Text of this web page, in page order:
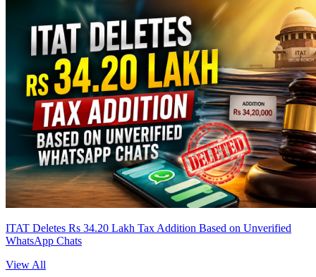
ITAT Deletes Rs 34.20 Lakh Tax Addition Based on Unverified
WhatsApp Chats
View All